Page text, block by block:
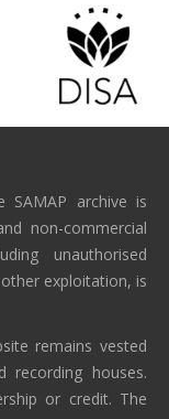
archive is
non-commercial
unauthorised
exploitation, is
remains vested
recording houses.
or credit. The